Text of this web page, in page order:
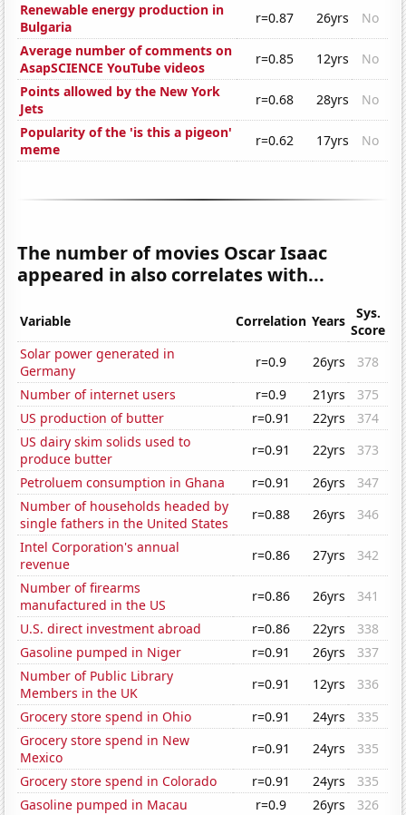
Renewable energy production in
Bulgaria
r=0.87 26yrs
No
Average number of comments on
AsapSCIENCE YouTube videos
r=0.85 12yrs
No
Points allowed by the New York
Jets
r=0.68 28yrs
No
Popularity of the 'is this a pigeon'
meme
r=0.62 17yrs No
The number of movies Oscar Isaac
appeared in also correlates with...
Variable Correlation Years
Sys.
Score
Solar power generated in
Germany
r=0.9 26yrs
378
Number of internet users
r=0.9 21yrs
375
US production of butter
r=0.91 22yrs
374
US dairy skim solids used to
produce butter
r=0.91 22yrs
373
Petroluem consumption in Ghana
r=0.91 26yrs
347
Number of households headed by
single fathers in the United States
r=0.88 26yrs
346
Intel Corporation's annual
revenue
r=0.86 27yrs
342
Number of firearms
manufactured in the US
r=0.86 26yrs
341
U.S. direct investment abroad
r=0.86 22yrs
338
Gasoline pumped in Niger
r=0.91 26yrs
337
Number of Public Library
Members in the UK
r=0.91 12yrs
336
Grocery store spend in Ohio
r=0.91 24yrs
335
Grocery store spend in New
Mexico
r=0.91 24yrs
335
Grocery store spend in Colorado
r=0.91 24yrs
335
Gasoline pumped in Macau
r=0.9 26yrs
326